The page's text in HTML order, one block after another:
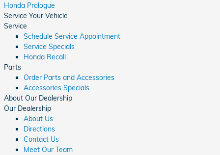
Honda Prologue
Service Your Vehicle
Service
Schedule Service Appointment
Service Specials
Honda Recall
Parts
Order Parts and Accessories
Accessories Specials
About Our Dealership
Our Dealership
About Us
Directions
Contact Us
Meet Our Team